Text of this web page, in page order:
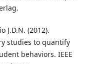
J.D.N. (2012).
studies to quantify
behaviors. IEEE